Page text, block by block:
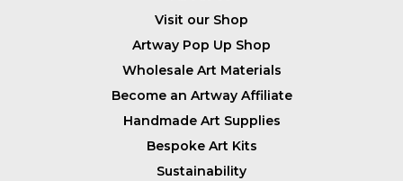
Visit our Shop
Artway Pop Up Shop
Wholesale Art Materials
Become an Artway Affiliate
Handmade Art Supplies
Bespoke Art Kits
Sustainability